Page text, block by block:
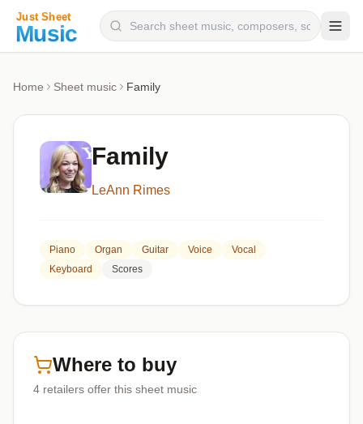
Categories
Genres
Home Sheet music Family
Family
LeAnn Rimes
Piano Organ Guitar Voice
Vocal
Keyboard
Scores
Where to buy
4 retailers offer this sheet music